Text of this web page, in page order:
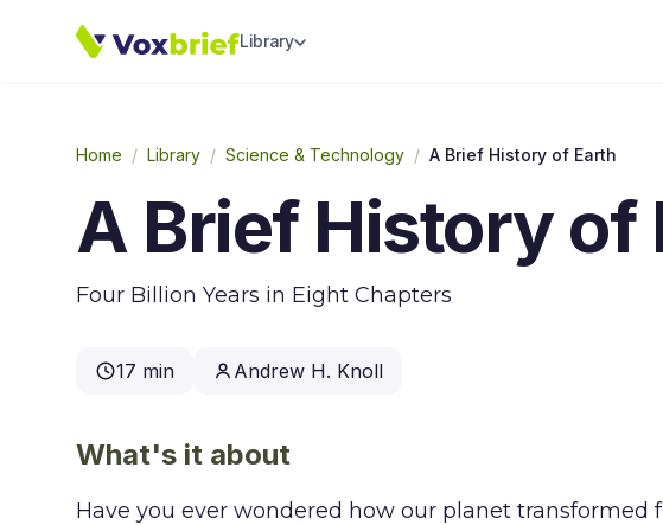
Library
Home / Library / Science & Technology / A Brief History of Earth
A Brief History of
Four Billion Years in Eight Chapters
17 min Andrew H. Knoll
What's it about
Have you ever wondered how our planet transformed